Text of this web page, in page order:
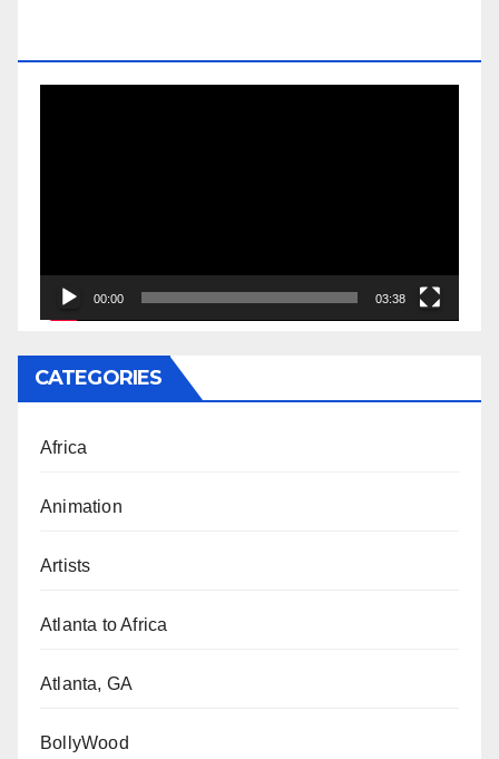
00:00 03:38
CATEGORIES
Africa
Animation
Artists
Atlanta to Africa
Atlanta, GA
BollyWood